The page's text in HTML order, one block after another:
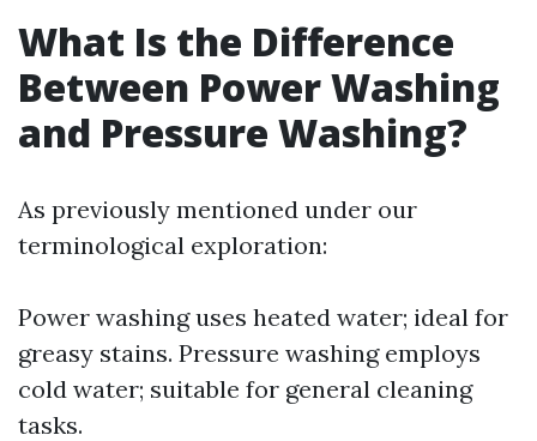
What Is the Difference
Between Power Washing
and Pressure Washing?
As previously mentioned under our
terminological exploration:
Power washing uses heated water; ideal for
greasy stains. Pressure washing employs
cold water; suitable for general cleaning
tasks.